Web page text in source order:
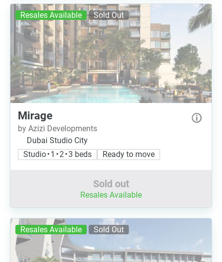
Resales Available Sold Out
Mirage
by Azizi Developments
Dubai Studio City
Studio • 1 • 2 • 3 beds
Ready to move
Sold out
Resales Available
Resales Available Sold Out